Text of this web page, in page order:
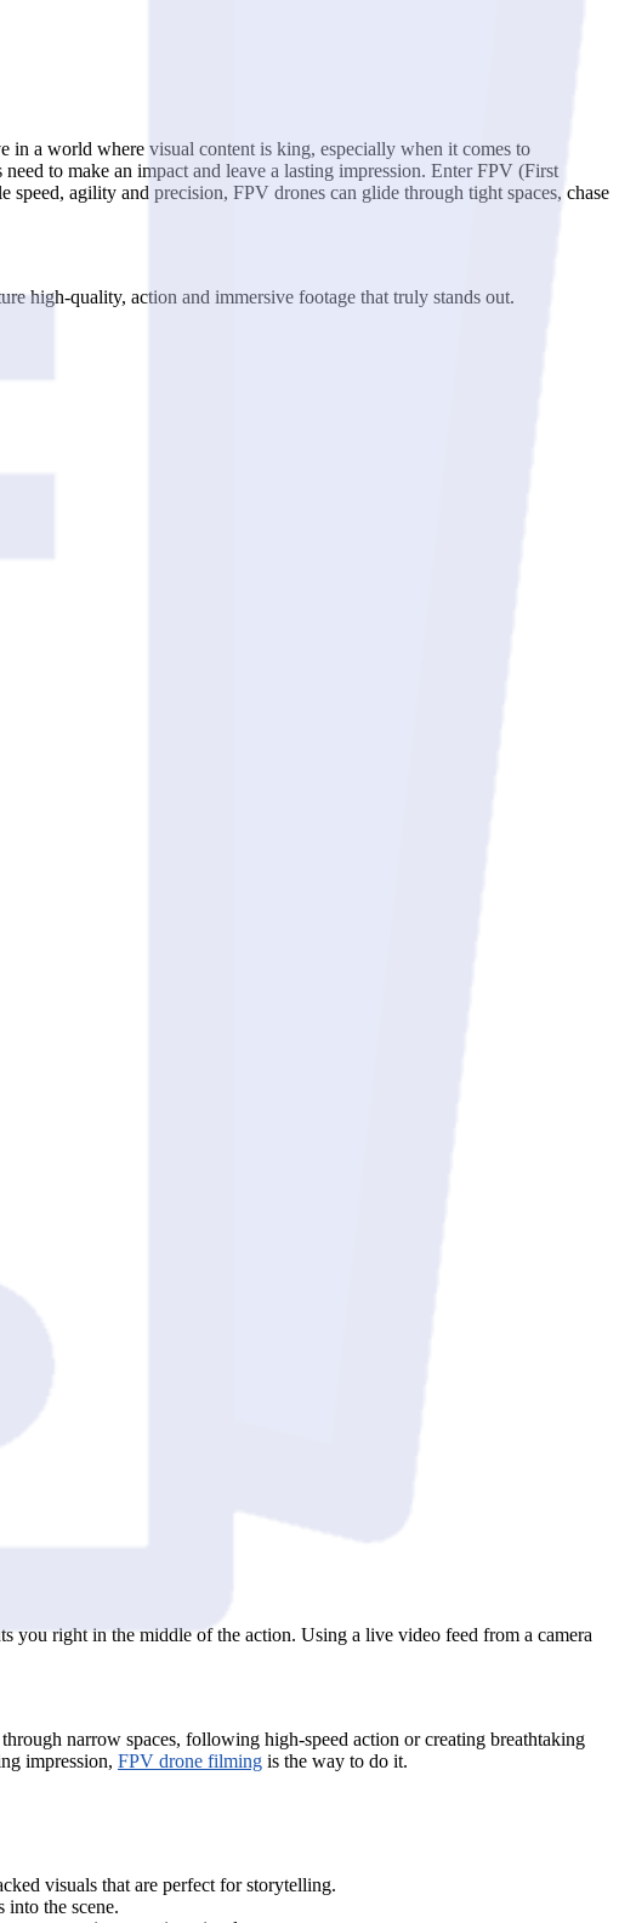
in a world where visual content is king, especially when it comes to
to make an impact and leave a lasting impression. Enter FPV (First
agility and precision, FPV drones can glide through tight spaces, chase
high-quality, action and immersive footage that truly stands out.
you right in the middle of the action. Using a live video feed from a camera
narrow spaces, following high-speed action or creating breathtaking
impression, FPV drone filming is the way to do it.
visuals that are perfect for storytelling.
the scene.